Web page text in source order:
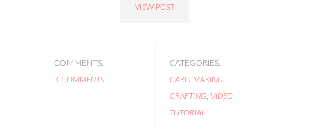
VIEW POST
COMMENTS:
3 COMMENTS
CATEGORIES:
CARD-MAKING,
CRAFTING, VIDEO
TUTORIAL